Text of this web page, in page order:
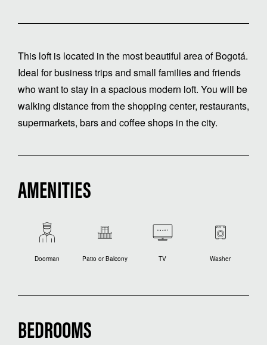
This loft is located in the most beautiful area of Bogotá.
Ideal for business trips and small families and friends
who want to stay in a spacious modern loft. You will be
walking distance from the shopping center, restaurants,
supermarkets, bars and coffee shops in the city.
AMENITIES
Doorman Patio or Balcony TV Washer
BEDROOMS